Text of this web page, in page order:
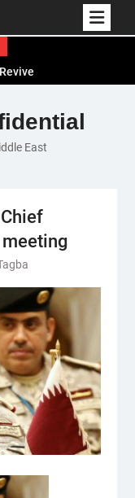
Gaza
East